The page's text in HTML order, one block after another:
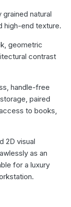
grained natural
high-end texture.
geometric
contrast
handle-free
paired
to books,
2D visual
as an
for a luxury